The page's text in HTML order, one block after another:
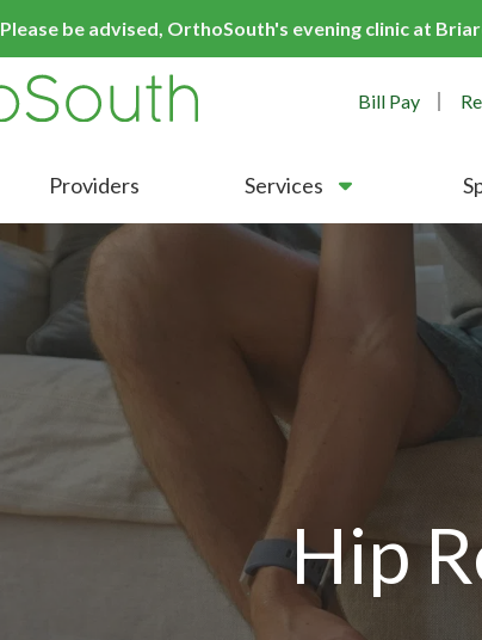
Please be advised, OrthoSouth's evening clinic at
Bill Pay
Providers Services
Hip